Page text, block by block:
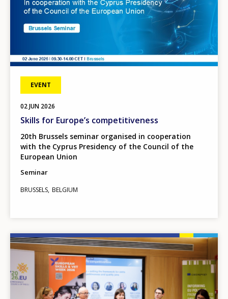
EVENT
02JUN 2026
Skills for Europe’s competitiveness
20th Brussels seminar organised in cooperation
with the Cyprus Presidency of the Council of the
European Union
Seminar
BRUSSELS BELGIUM
Image